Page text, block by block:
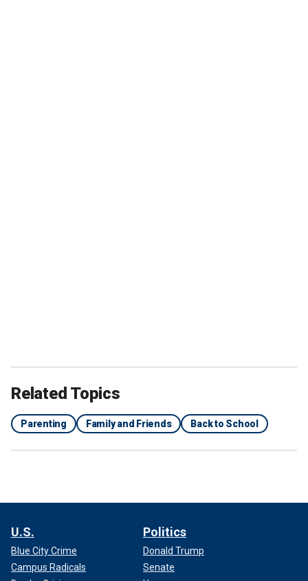
Related Topics
Parenting Family and Friends Back to School
U.S.
Blue City Crime
Campus Radicals
Politics
Donald Trump
Senate